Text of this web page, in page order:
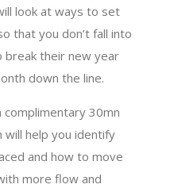
look at ways to set
that you don’t fall into
their new year
down the line.
30mn
will help you identify
and how to move
more flow and